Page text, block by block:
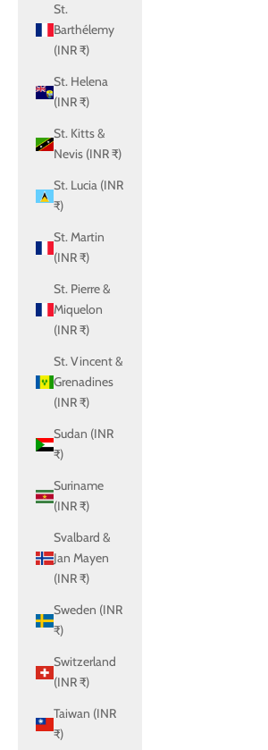
St.
Barthélemy
(INR ₹)
St. Helena
(INR ₹)
St. Kitts &
Nevis (INR ₹)
St. Lucia (INR
₹)
St. Martin
(INR ₹)
St. Pierre &
Miquelon
(INR ₹)
St. Vincent &
Grenadines
(INR ₹)
Sudan (INR
₹)
Suriname
(INR ₹)
Svalbard &
Jan Mayen
(INR ₹)
Sweden (INR
₹)
Switzerland
(INR ₹)
Taiwan (INR
₹)